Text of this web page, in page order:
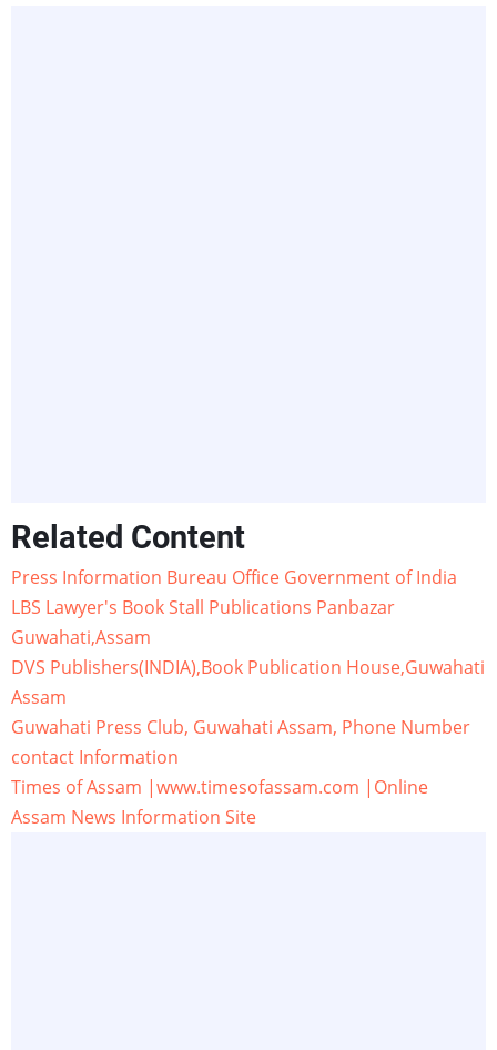
Related Content
Press Information Bureau Office Government of India
LBS Lawyer's Book Stall Publications Panbazar
Guwahati,Assam
DVS Publishers(INDIA),Book Publication House,Guwahati
Assam
Guwahati Press Club, Guwahati Assam, Phone Number
contact Information
Times of Assam |www.timesofassam.com |Online
Assam News Information Site